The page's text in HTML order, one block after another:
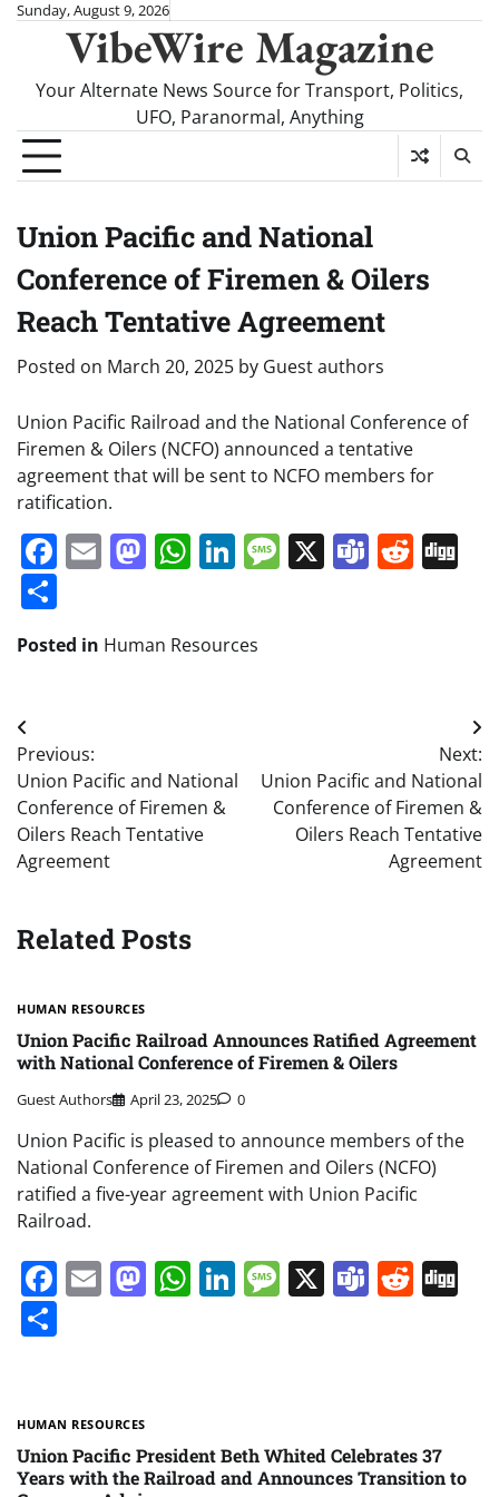
SkipSunday, August 9, 2026
VibeWire Magazine
Your Alternate News Source for Transport, Politics,
UFO, Paranormal, Anything
Union Pacific and National
Conference of Firemen & Oilers
Reach Tentative Agreement
Posted on March 20, 2025 by Guest authors
Union Pacific Railroad and the National Conference of
Firemen & Oilers (NCFO) announced a tentative
agreement that will be sent to NCFO members for
ratification.
Facebook
EmailMastodon
WhatsApp
LinkedIn
Message
X Teams
Posted in Human Resources
Post
navigation
Previous:
Union Pacific and National
Conference of Firemen &
Oilers Reach Tentative
Agreement
Next:
Union Pacific and National
Conference of Firemen &
Oilers Reach Tentative
Agreement
Related Posts
HUMAN RESOURCES
Union Pacific Railroad Announces Ratified Agreement
with National Conference of Firemen & Oilers
Guest Authors April 23, 2025 0
Union Pacific is pleased to announce members of the
National Conference of Firemen and Oilers (NCFO)
ratified a five-year agreement with Union Pacific
Railroad.
Facebook
EmailMastodon
WhatsApp
LinkedIn
Message
X Teams
HUMAN RESOURCES
Union Pacific President Beth Whited Celebrates 37
Years with the Railroad and Announces Transition to